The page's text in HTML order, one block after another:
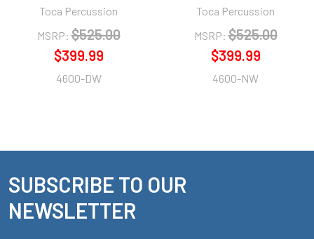
Toca Percussion
MSRP: $525.00
$399.99
4600-DW
Toca Percussion
MSRP: $525.00
$399.99
4600-NW
Footer
SUBSCRIBE TO OUR
NEWSLETTER